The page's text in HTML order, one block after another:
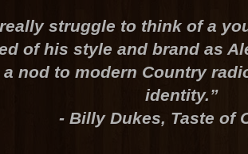
struggle to think of a
of his style and brand as
a nod to modern Country
identity.”
- Billy Dukes, Taste of